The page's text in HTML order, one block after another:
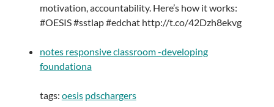
motivation, accountability. Here’s how it works:
#OESIS #sstlap #edchat http://t.co/42Dzh8ekvg
notes responsive classroom -developing
foundationa
tags: oesis pdschargers